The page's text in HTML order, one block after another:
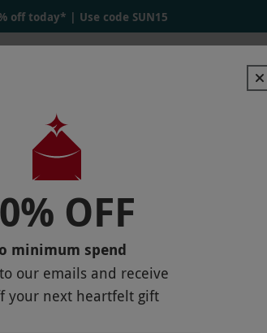
off today* | Use code SUN15
LOCATIONS
GIN ROOM FOR
OFF
minimum spend
our emails and receive
your next heartfelt gift